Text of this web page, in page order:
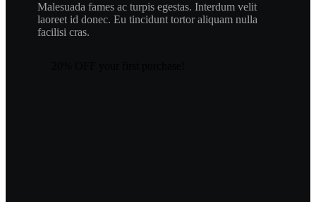
Malesuada fames ac turpis egestas. Interdum velit
laoreet id donec. Eu tincidunt tortor aliquam nulla
facilisi cras.